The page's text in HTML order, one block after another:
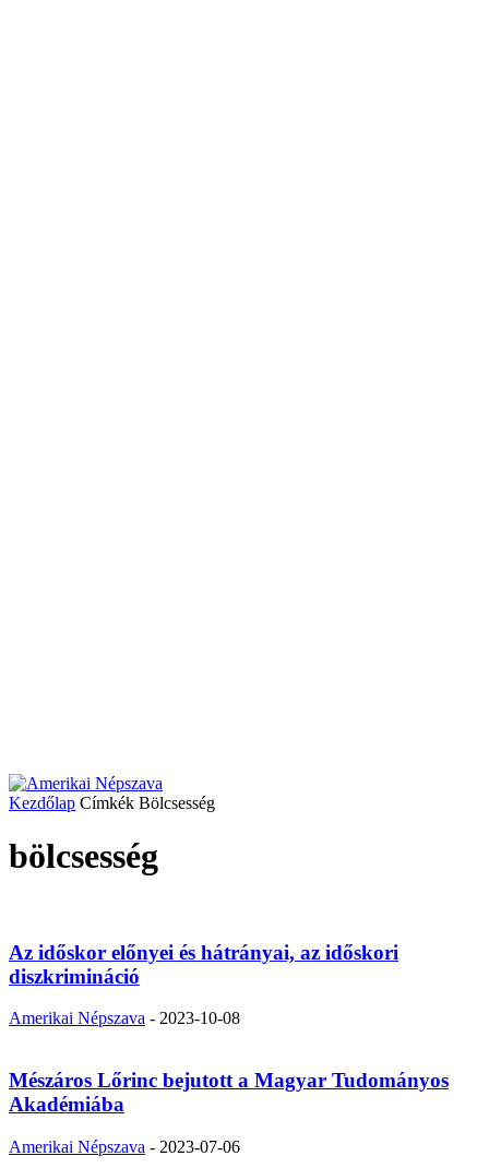
Kezdőlap Címkék Bölcsesség
bölcsesség
Az időskor előnyei és hátrányai, az időskori
diszkrimináció
Amerikai Népszava - 2023-10-08
Mészáros Lőrinc bejutott a Magyar Tudományos
Akadémiába
Amerikai Népszava - 2023-07-06